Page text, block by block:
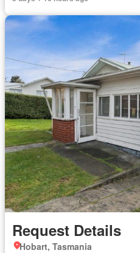
Request Details
Hobart, Tasmania